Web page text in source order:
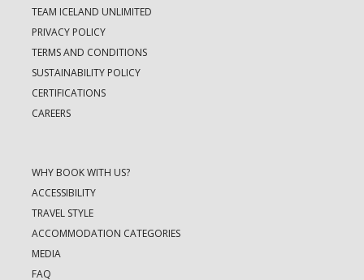
TEAM ICELAND UNLIMITED
PRIVACY POLICY
TERMS AND CONDITIONS
SUSTAINABILITY POLICY
CERTIFICATIONS
CAREERS
WHY BOOK WITH US?
ACCESSIBILITY
TRAVEL STYLE
ACCOMMODATION CATEGORIES
MEDIA
FAQ